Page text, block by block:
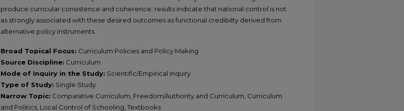
produce curricular consistence and coherence; results indicate that national control is not
as strongly associated with these desired outcomes as functional credibilty derived from
alternative policy instruments.
Broad Topical Focus: Curriculum Policies and Policy Making
Source Discipline: Curriculum
Mode of Inquiry in the Study: Scientific/Empirical Inquiry
Type of Study: Single Study
Narrow Topic: Comparative Curriculum, Freedom/Authority and Curriculum, Curriculum
and Politics, Local Control of Schooling, Textbooks